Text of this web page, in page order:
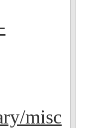
misc